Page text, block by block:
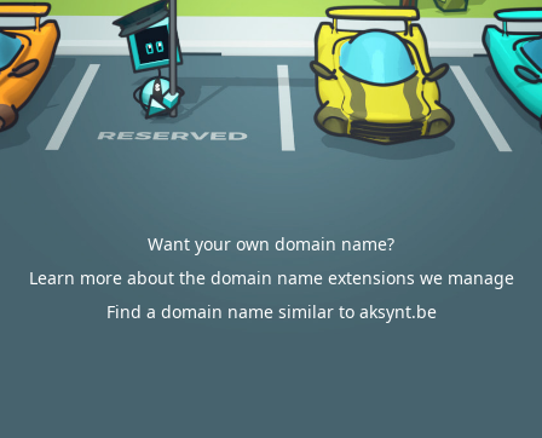
Want your own domain name?
Learn more about the domain name extensions we manage
Find a domain name similar to aksynt.be